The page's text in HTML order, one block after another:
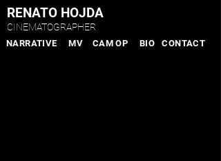
RENATO HOJDA
CINEMATOGRAPHER
NARRATIVE MV CAM OP BIO CONTACT